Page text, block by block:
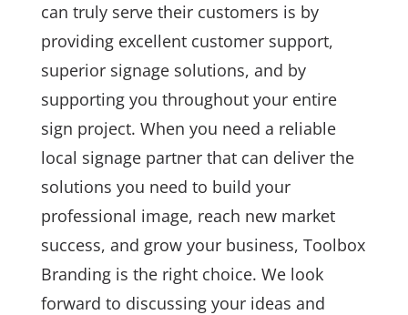
can truly serve their customers is by
providing excellent customer support,
superior signage solutions, and by
supporting you throughout your entire
sign project. When you need a reliable
local signage partner that can deliver the
solutions you need to build your
professional image, reach new market
success, and grow your business, Toolbox
Branding is the right choice. We look
forward to discussing your ideas and